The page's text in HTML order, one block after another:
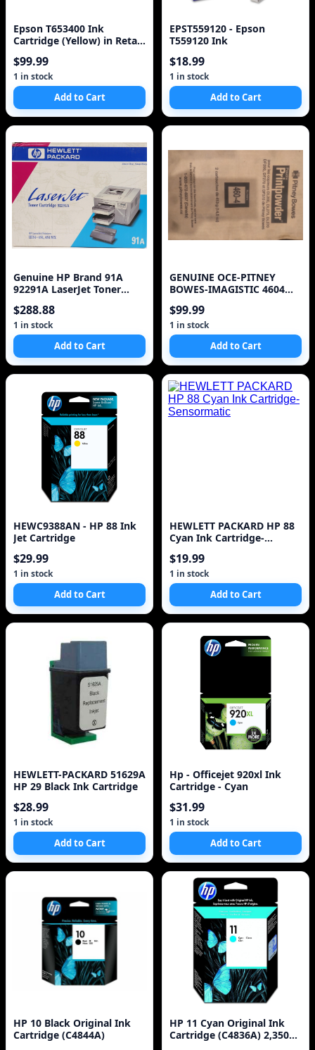
Epson T653400 Ink
Cartridge (Yellow) in Retail
$99.99
1 in stock
Add to Cart
EPST559120 - Epson
T559120 Ink
$18.99
1 in stock
Add to Cart
Genuine HP Brand 91A
92291A LaserJet Toner
$288.88
1 in stock
Add to Cart
GENUINE OCE-PITNEY
BOWES-IMAGISTIC 4604
$99.99
1 in stock
Add to Cart
HEWC9388AN - HP 88 Ink
Jet Cartridge
$29.99
1 in stock
Add to Cart
HEWLETT PACKARD HP 88
Cyan Ink Cartridge-
$19.99
1 in stock
Add to Cart
HEWLETT-PACKARD 51629A
HP 29 Black Ink Cartridge
$28.99
1 in stock
Add to Cart
Hp - Officejet 920xl Ink
Cartridge - Cyan
$31.99
1 in stock
Add to Cart
HP 10 Black Original Ink
Cartridge (C4844A)
HP 11 Cyan Original Ink
Cartridge (C4836A) 2,350